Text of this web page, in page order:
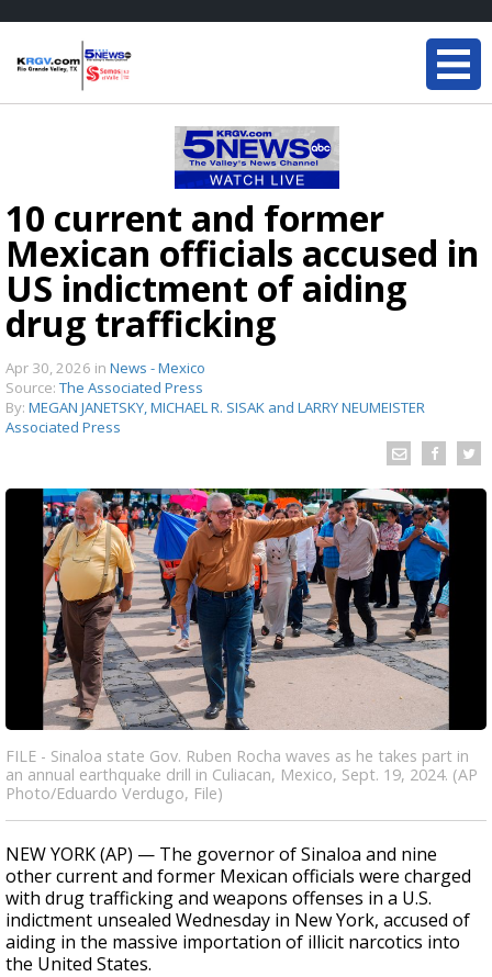
10 current and former
Mexican officials accused in
US indictment of aiding
drug trafficking
Apr 30, 2026 in News - Mexico
Source: The Associated Press
By: MEGAN JANETSKY, MICHAEL R. SISAK and LARRY NEUMEISTER
Associated Press
FILE - Sinaloa state Gov. Ruben Rocha waves as he takes part in
an annual earthquake drill in Culiacan, Mexico, Sept. 19, 2024. (AP
Photo/Eduardo Verdugo, File)
NEW YORK (AP) — The governor of Sinaloa and nine
other current and former Mexican officials were charged
with drug trafficking and weapons offenses in a U.S.
indictment unsealed Wednesday in New York, accused of
aiding in the massive importation of illicit narcotics into
the United States.